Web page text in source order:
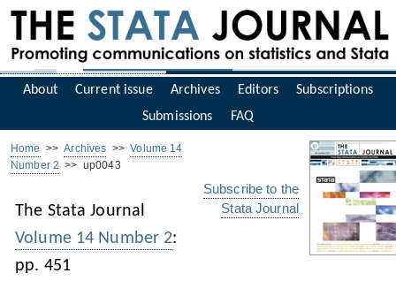
About Current issue Archives Editors
Subscriptions
Submissions
FAQ
Home >>Archives >>Volume 14
Number 2 >> up0043
The Stata Journal
Volume 14 Number 2:
pp. 451
Subscribe to the
Stata Journal